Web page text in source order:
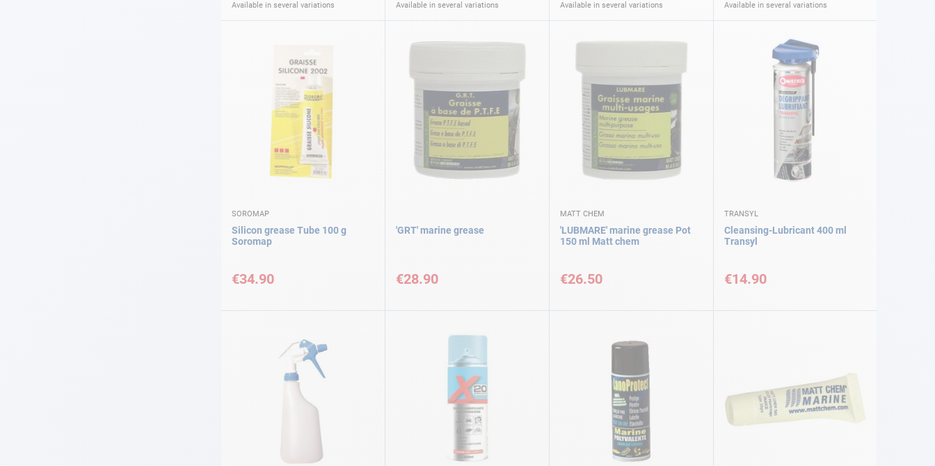
Available in several variations Available in several variations Available in several variations Available in several variations
SOROMAP
Silicon grease Tube 100 g
Soromap
€34.90
'GRT' marine grease
€28.90
MATT CHEM
'LUBMARE' marine grease Pot
150 ml Matt chem
€26.50
TRANSYL
Cleansing-Lubricant 400 ml
Transyl
€14.90